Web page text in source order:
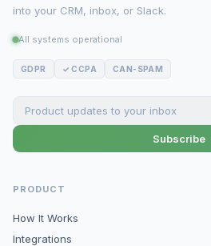
into your CRM, inbox, or Slack.
All systems operational
GDPR ✓ CCPA CAN-SPAM
Subscribe
PRODUCT
How It Works
Integrations